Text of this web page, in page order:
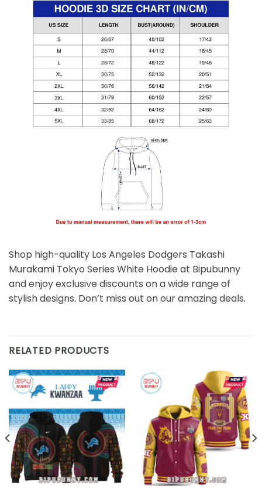
Shop high-quality Los Angeles Dodgers Takashi
Murakami Tokyo Series White Hoodie at Bipubunny
and enjoy exclusive discounts on a wide range of
stylish designs. Don’t miss out on our amazing deals.
RELATED PRODUCTS